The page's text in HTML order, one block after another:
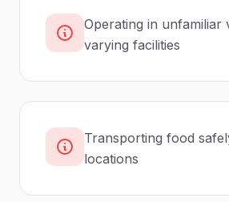
Operating in unfamiliar
varying facilities
Transporting food
locations